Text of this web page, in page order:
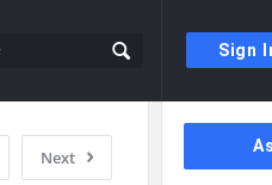
Sign
Next
Sidebar